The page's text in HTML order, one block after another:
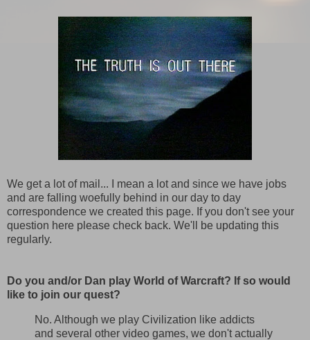
We get a lot of mail... I mean a lot and since we have jobs
and are falling woefully behind in our day to day
correspondence we created this page. If you don't see your
question here please check back. We'll be updating this
regularly.
Do you and/or Dan play World of Warcraft? If so would
like to join our quest?
No. Although we play Civilization like addicts
and several other video games, we don't actually